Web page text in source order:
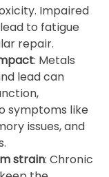
Impaired
to fatigue
repair.
: Metals
lead can
symptoms like
issues, and
strain: Chronic